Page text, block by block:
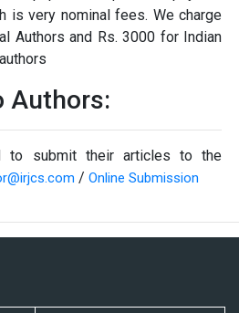
is very nominal fees. We charge
Authors and Rs. 3000 for Indian
Authors:
to submit their articles to the
/ Online Submission